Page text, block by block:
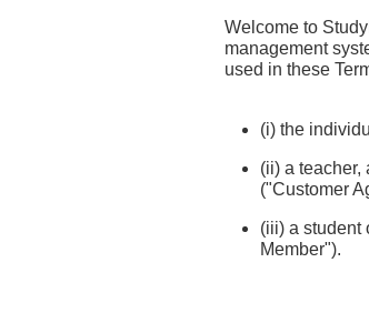
Welcome to
management
used in these
(i) the
(ii) a teacher,
("Customer
(iii) a student
Member").